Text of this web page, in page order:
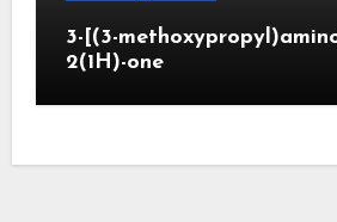
3-[(3-
2(1H)-one